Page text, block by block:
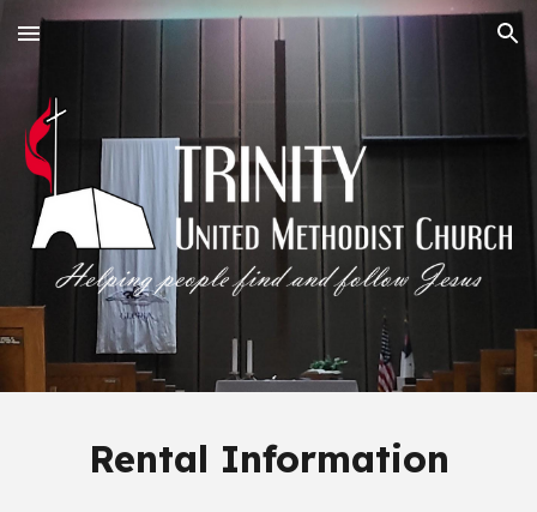
Skip to main content Skip to navigation
Rental Information